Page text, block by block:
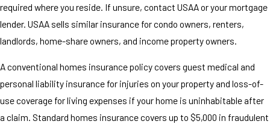
required where you reside. If unsure, contact USAA or your mortgage
lender. USAA sells similar insurance for condo owners, renters,
landlords, home-share owners, and income property owners.
A conventional homes insurance policy covers guest medical and
personal liability insurance for injuries on your property and loss-of-
use coverage for living expenses if your home is uninhabitable after
a claim. Standard homes insurance covers up to $5,000 in fraudulent